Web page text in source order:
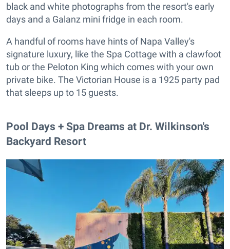
black and white photographs from the resort's early
days and a Galanz mini fridge in each room.
A handful of rooms have hints of Napa Valley's
signature luxury, like the Spa Cottage with a clawfoot
tub or the Peloton King which comes with your own
private bike. The Victorian House is a 1925 party pad
that sleeps up to 15 guests.
Pool Days + Spa Dreams at Dr. Wilkinson's
Backyard Resort